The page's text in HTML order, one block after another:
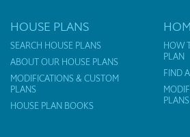
HOUSE PLANS
SEARCH HOUSE PLANS
ABOUT OUR HOUSE PLANS
MODIFICATIONS & CUSTOM
PLANS
HOUSE PLAN BOOKS
HOW
PLAN
FIND
PLANS